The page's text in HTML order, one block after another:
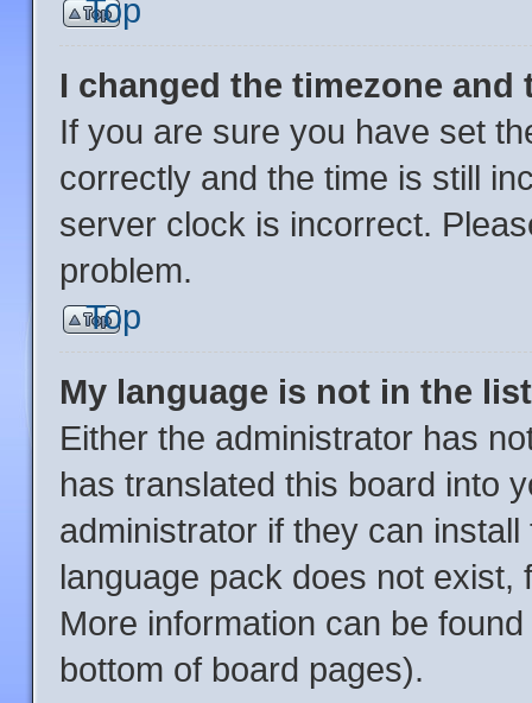
Top
I changed the timezone
If you are sure you have set
correctly and the time is still
server clock is incorrect.
problem.
Top
My language is not in the
Either the administrator has
has translated this board into
administrator if they can
language pack does not
More information can be
bottom of board pages).